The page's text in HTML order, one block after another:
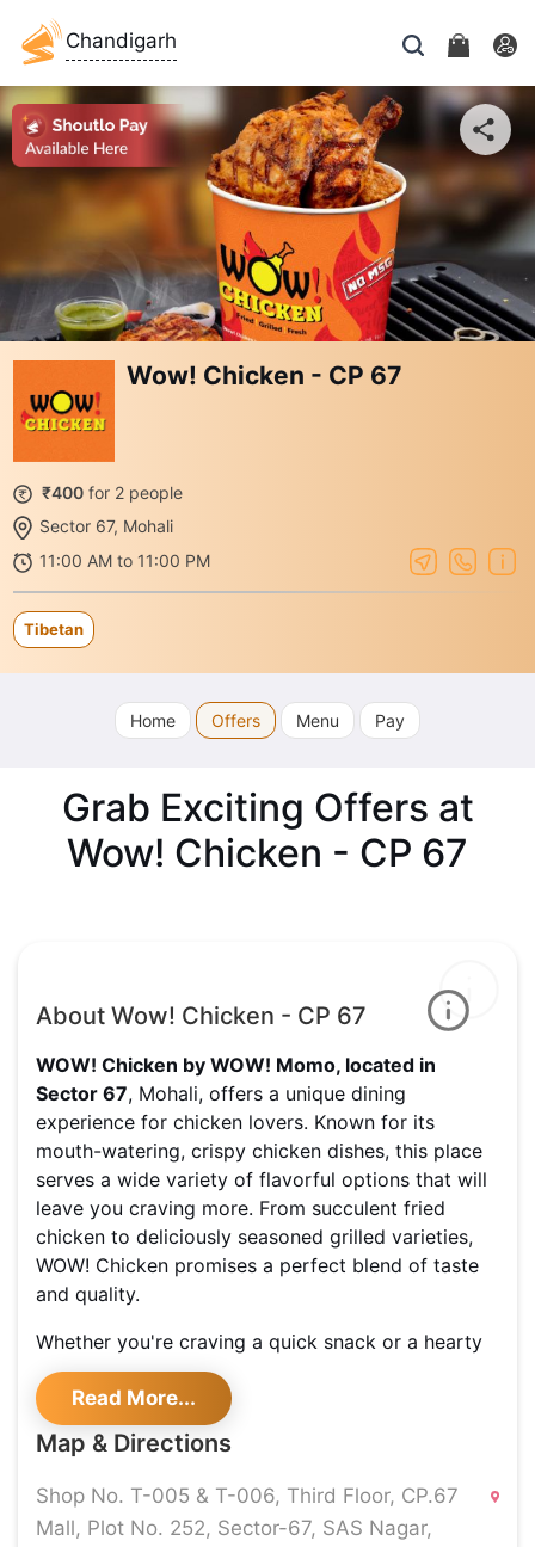
Chandigarh
Wow! Chicken - CP 67
₹400 for 2 people
Sector 67, Mohali
11:00 AM to 11:00 PM
Tibetan
Home Offers Menu Pay
Grab Exciting Offers at
Wow! Chicken - CP 67
About Wow! Chicken - CP 67
WOW! Chicken by WOW! Momo, located in
Sector 67, Mohali, offers a unique dining
experience for chicken lovers. Known for its
mouth-watering, crispy chicken dishes, this place
serves a wide variety of flavorful options that will
leave you craving more. From succulent fried
chicken to deliciously seasoned grilled varieties,
WOW! Chicken promises a perfect blend of taste
and quality.
Whether you're craving a quick snack or a hearty
meal, this spot is sure to satisfy your hunger with
its wide selection of signature dishes. The modern
and vibrant ambiance adds to the overall dining
experience, making it an ideal spot to hang out
with friends and family.
Shoutlo brings you exclusive dealsand offers at
Read More...
Map & Directions
Shop No. T-005 & T-006, Third Floor, CP.67
Mall, Plot No. 252, Sector-67, SAS Nagar,